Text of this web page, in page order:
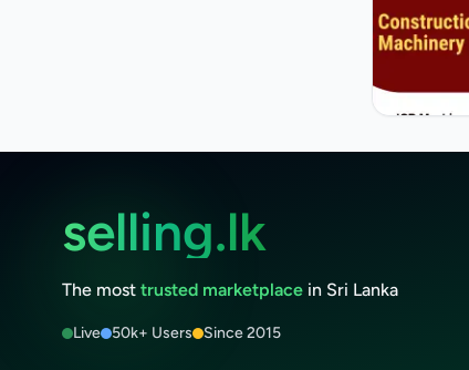
selling.lk
The most trusted marketplace in Sri Lanka
Live 50k+ Users Since 2015